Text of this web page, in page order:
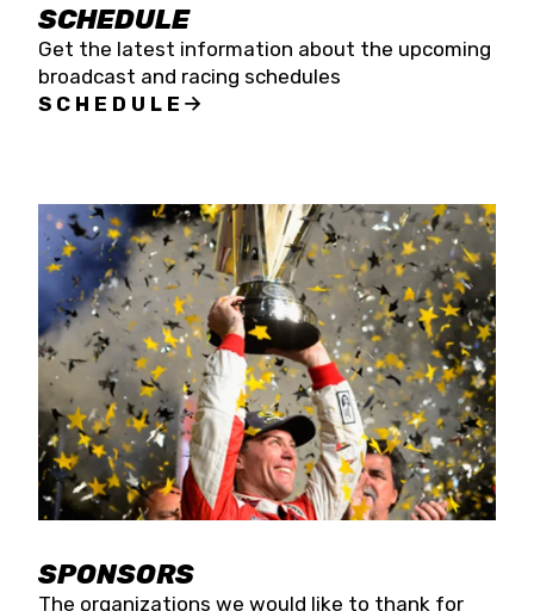
SCHEDULE
Get the latest information about the upcoming
broadcast and racing schedules
SCHEDULE
SPONSORS
The organizations we would like to thank for